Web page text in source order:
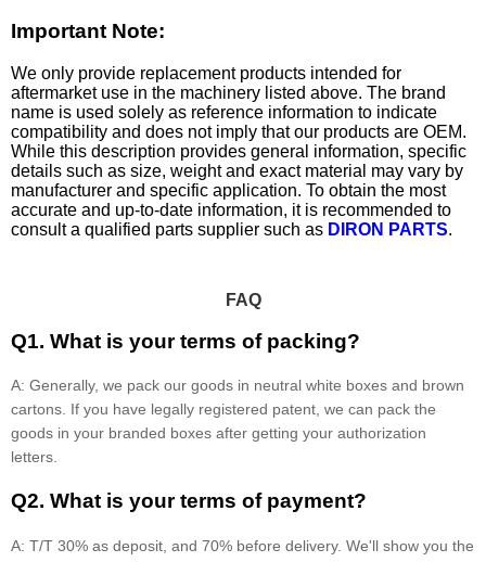
Important Note:
We only provide replacement products intended for
aftermarket use in the machinery listed above. The brand
name is used solely as reference information to indicate
compatibility and does not imply that our products are OEM.
While this description provides general information, specific
details such as size, weight and exact material may vary by
manufacturer and specific application. To obtain the most
accurate and up-to-date information, it is recommended to
consult a qualified parts supplier such as DIRON PARTS.
FAQ
Q1. What is your terms of packing?
A: Generally, we pack our goods in neutral white boxes and brown
cartons. If you have legally registered patent, we can pack the
goods in your branded boxes after getting your authorization
letters.
Q2. What is your terms of payment?
A: T/T 30% as deposit, and 70% before delivery. We'll show you the